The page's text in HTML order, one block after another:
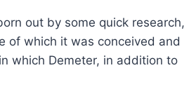
out by some quick research,
of which it was conceived and
which Demeter, in addition to